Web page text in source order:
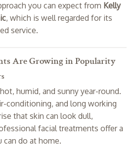
you can expect from Kelly
, which is well regarded for its
service.
Are Growing in Popularity
humid, and sunny year-round.
conditioning, and long working
that skin can look dull,
facial treatments offer a
can do at home.